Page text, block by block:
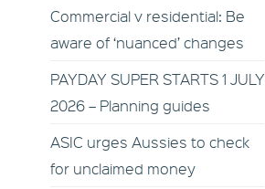
Commercial v residential: Be
aware of ‘nuanced’ changes
PAYDAY SUPER STARTS 1 JULY
2026 – Planning guides
ASIC urges Aussies to check
for unclaimed money